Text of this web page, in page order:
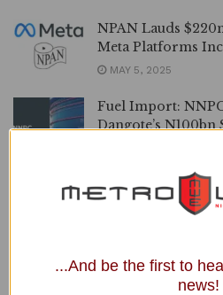
NPAN Lauds
Meta Platforms
MAY 5, 2025
Fuel Import:
Dangote’s
This Frenzied
Opinion By
Maintain Current
FCCPC Tells
...And be the first to
news!